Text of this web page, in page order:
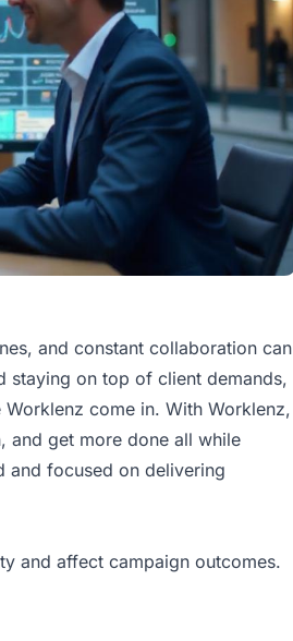
and constant collaboration can
staying on top of client demands,
come in. With Worklenz,
and get more done all while
and focused on delivering
and affect campaign outcomes.